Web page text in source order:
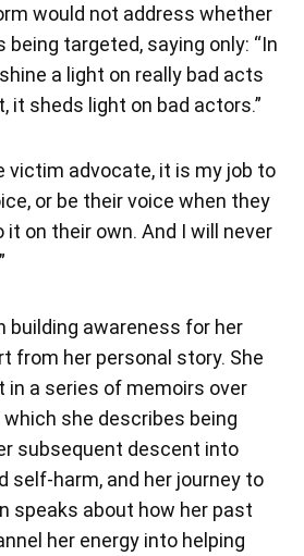
would not address whether
being targeted, saying only: “In
a light on really bad acts
it sheds light on bad actors.”
victim advocate, it is my job to
or be their voice when they
it on their own. And I will never
building awareness for her
from her personal story. She
in a series of memoirs over
she describes being
subsequent descent into
self-harm, and her journey to
speaks about how her past
her energy into helping